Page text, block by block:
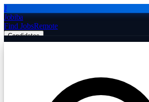
J
Jobiba
Find JobsRemote
Candidates